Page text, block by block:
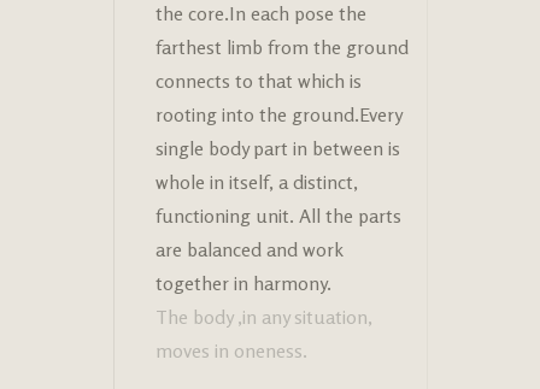
the core.In each pose the
farthest limb from the ground
connects to that which is
rooting into the ground.Every
single body part in between is
whole in itself, a distinct,
functioning unit. All the parts
are balanced and work
together in harmony.
The body ,in any situation,
moves in oneness.